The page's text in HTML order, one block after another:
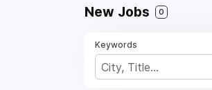
New Jobs 0
Keywords